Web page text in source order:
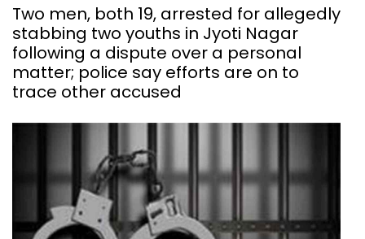
Two men, both 19, arrested for allegedly
stabbing two youths in Jyoti Nagar
following a dispute over a personal
matter; police say efforts are on to
trace other accused